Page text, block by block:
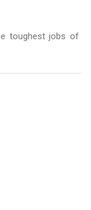
toughest jobs of